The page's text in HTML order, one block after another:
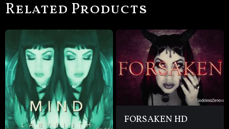
Related Products
FORSAKEN HD